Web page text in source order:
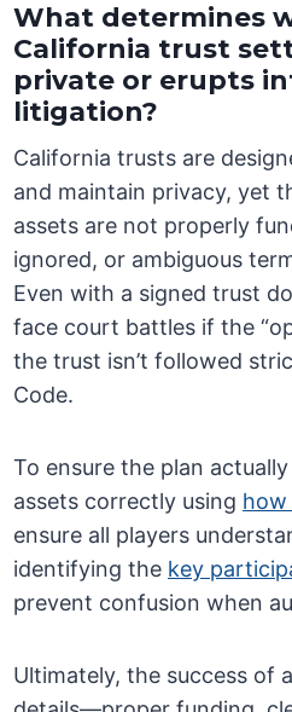
What determines
California trust
private or erupts
litigation?
California trusts are
and maintain privacy, yet
assets are not properly
ignored, or ambiguous
Even with a signed trust
face court battles if the
the trust isn’t followed
Code.
To ensure the plan
assets correctly using
ensure all players
identifying the key
prevent confusion when
Ultimately, the success of